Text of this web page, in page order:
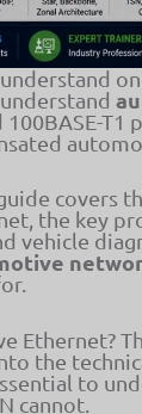
100BASE-
covers
the key
vehicle
Ethernet?
the
to
cannot.